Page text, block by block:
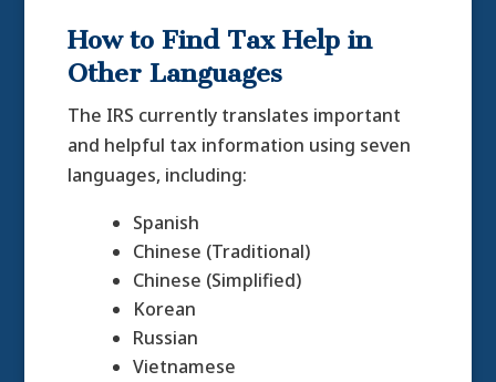
How to Find Tax Help in
Other Languages
The IRS currently translates important
and helpful tax information using seven
languages, including:
Spanish
Chinese (Traditional)
Chinese (Simplified)
Korean
Russian
Vietnamese